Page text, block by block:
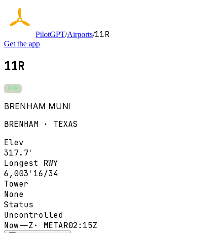
PilotGPT/Airports/11R
Get the app
11R
VFR
BRENHAM MUNI
BRENHAM · TEXAS
Elev
317.7'
Longest RWY
6,003' 16/34
Tower
None
Status
Uncontrolled
Now--Z · METAR02:15Z